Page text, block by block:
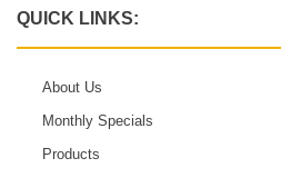
QUICK LINKS:
About Us
Monthly Specials
Products